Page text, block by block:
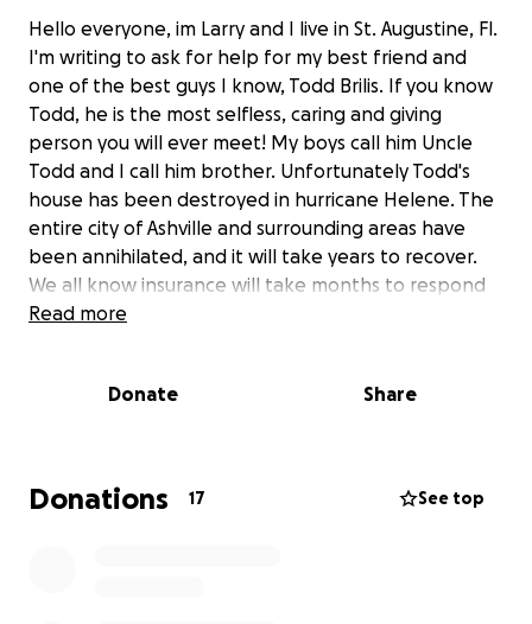
Hello everyone, im Larry and I live in St. Augustine, Fl.
I'm writing to ask for help for my best friend and
one of the best guys I know, Todd Brilis. If you know
Todd, he is the most selfless, caring and giving
person you will ever meet! My boys call him Uncle
Todd and I call him brother. Unfortunately Todd's
house has been destroyed in hurricane Helene. The
entire city of Ashville and surrounding areas have
been annihilated, and it will take years to recover.
We all know insurance will take months to respond
and they will only pay for a fraction of the cost. Im
entire first floor was flooded up to the second level.
Todd! Anything will help! ALL donations will go to
Todd and wiol be used for materials to repair his
Read more
Donate Share
Donations 17 See top